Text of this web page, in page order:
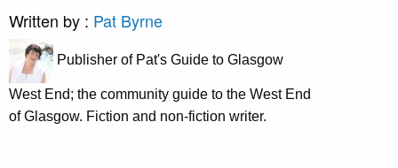
Written by : Pat Byrne
Publisher of Pat's Guide to Glasgow
West End; the community guide to the West End
of Glasgow. Fiction and non-fiction writer.